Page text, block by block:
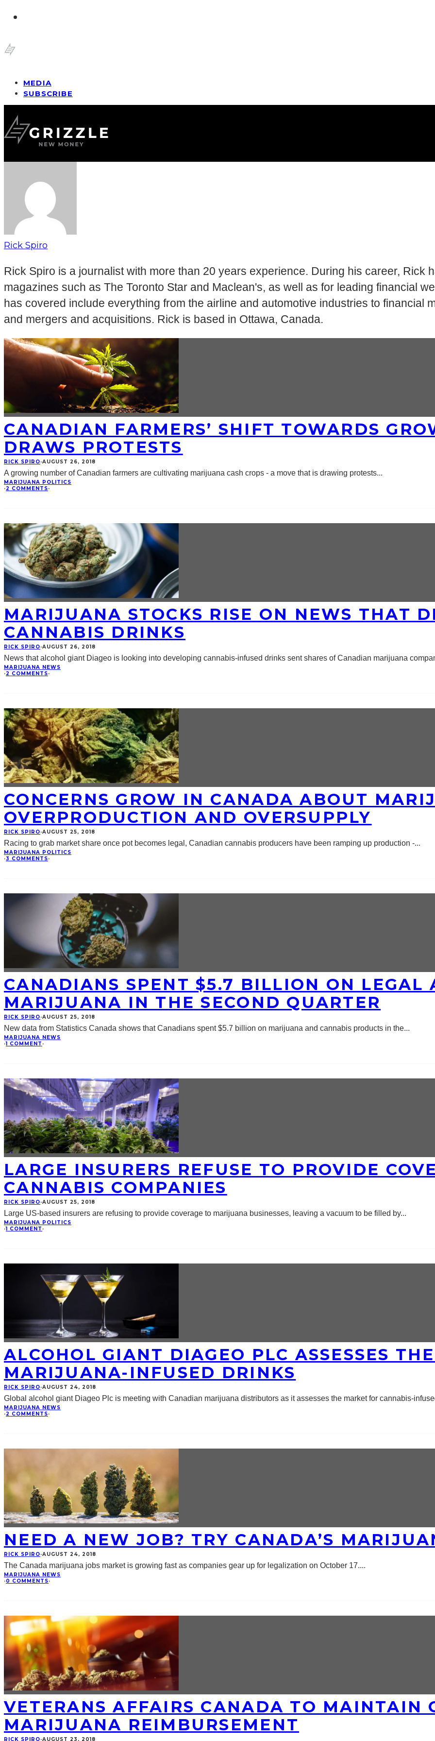
MEDIA
SUBSCRIBE
Rick Spiro
Rick Spiro is a journalist with more than 20 years experience. During his career, Rick
magazines such as The Toronto Star and Maclean's, as well as for leading financial
has covered include everything from the airline and automotive industries to financial
and mergers and acquisitions. Rick is based in Ottawa, Canada.
CANADIAN FARMERS’ SHIFT TOWARDS
DRAWS PROTESTS
RICK SPIRO·AUGUST 26, 2018
A growing number of Canadian farmers are cultivating marijuana cash crops - a move that is drawing protests...
MARIJUANA POLITICS
·2 COMMENTS·
MARIJUANA STOCKS RISE ON NEWS THAT
CANNABIS DRINKS
RICK SPIRO·AUGUST 26, 2018
News that alcohol giant Diageo is looking into developing cannabis-infused drinks sent shares of Canadian marijuana
MARIJUANA NEWS
·2 COMMENTS·
CONCERNS GROW IN CANADA ABOUT
OVERPRODUCTION AND OVERSUPPLY
RICK SPIRO·AUGUST 25, 2018
Racing to grab market share once pot becomes legal, Canadian cannabis producers have been ramping up production -...
MARIJUANA POLITICS
·3 COMMENTS·
CANADIANS SPENT $5.7 BILLION ON LEGAL
MARIJUANA IN THE SECOND QUARTER
RICK SPIRO·AUGUST 25, 2018
New data from Statistics Canada shows that Canadians spent $5.7 billion on marijuana and cannabis products in the...
MARIJUANA NEWS
·1 COMMENT ·
LARGE INSURERS REFUSE TO PROVIDE
CANNABIS COMPANIES
RICK SPIRO·AUGUST 25, 2018
Large US-based insurers are refusing to provide coverage to marijuana businesses, leaving a vacuum to be filled by...
MARIJUANA POLITICS
·1 COMMENT ·
ALCOHOL GIANT DIAGEO PLC ASSESSES
MARIJUANA-INFUSED DRINKS
RICK SPIRO·AUGUST 24, 2018
Global alcohol giant Diageo Plc is meeting with Canadian marijuana distributors as it assesses the market for cannabis-
MARIJUANA NEWS
·2 COMMENTS·
NEED A NEW JOB? TRY CANADA’S
RICK SPIRO·AUGUST 24, 2018
The Canada marijuana jobs market is growing fast as companies gear up for legalization on October 17....
MARIJUANA NEWS
·0 COMMENTS·
VETERANS AFFAIRS CANADA TO MAINTAIN
MARIJUANA REIMBURSEMENT
RICK SPIRO·AUGUST 23, 2018